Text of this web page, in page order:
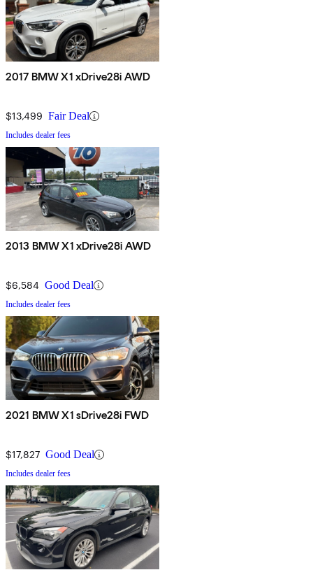
2017 BMW X1 xDrive28i AWD
$13,499 Fair Deal
Includes dealer fees
2013 BMW X1 xDrive28i AWD
$6,584 Good Deal
Includes dealer fees
2021 BMW X1 sDrive28i FWD
$17,827 Good Deal
Includes dealer fees